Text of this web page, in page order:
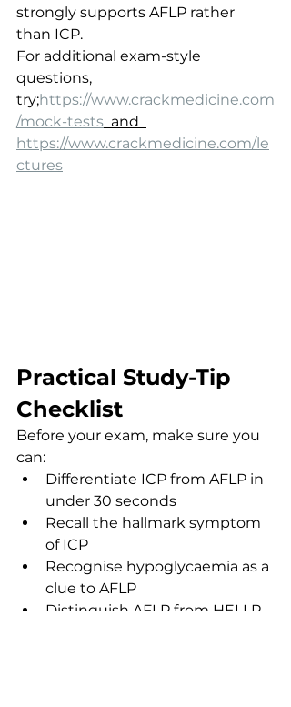
strongly supports AFLP rather
than ICP.
For additional exam-style
questions,
try;https://www.crackmedicine.com
/mock-tests
  and
https://www.crackmedicine.com/le
ctures
Practical Study-Tip
Checklist
Before your exam, make sure you
can:
Differentiate ICP from AFLP in
under 30 seconds
Recall the hallmark symptom
of ICP
Recognise hypoglycaemia as a
clue to AFLP
Distinguish AFLP from HELLP